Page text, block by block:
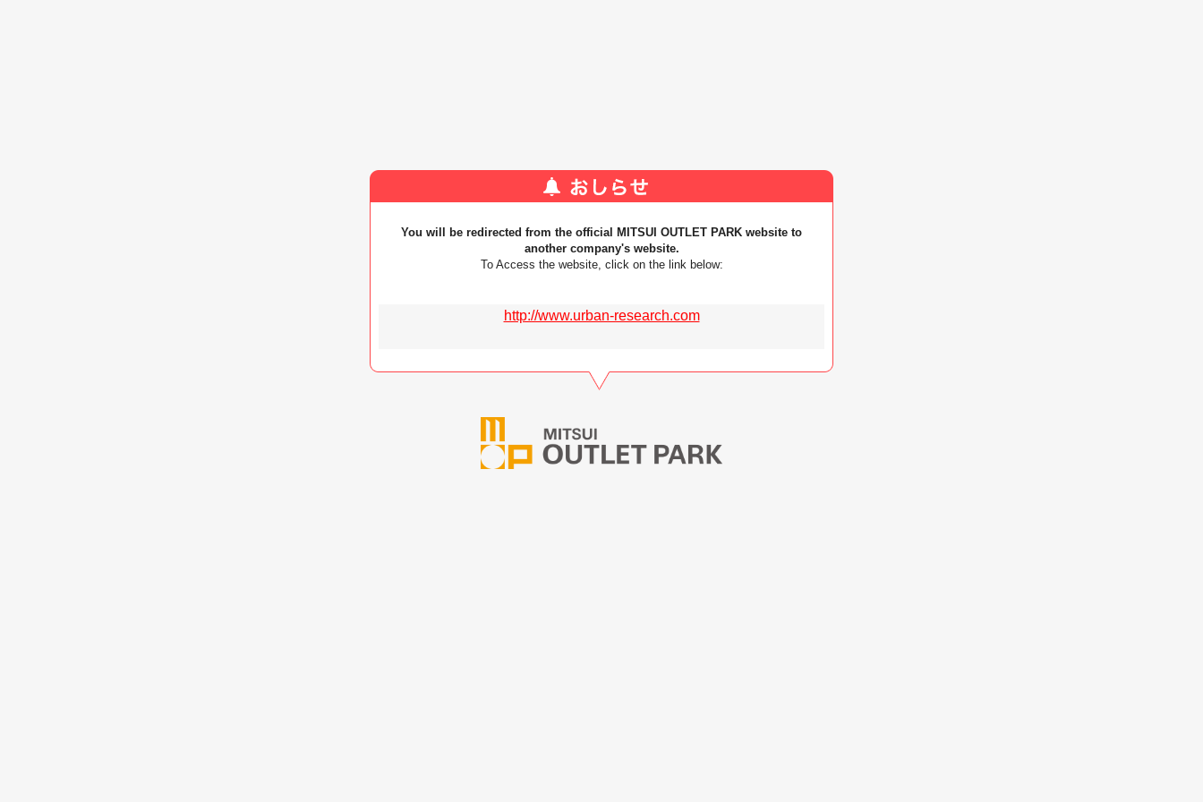
You will be redirected from the official MITSUI OUTLET PARK website to
another company's website.
To Access the website, click on the link below:
http://www.urban-research.com